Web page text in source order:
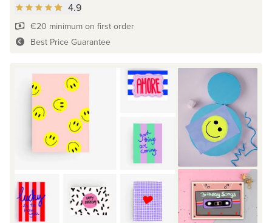
4.9
€20 minimum on first order
Best Price Guarantee